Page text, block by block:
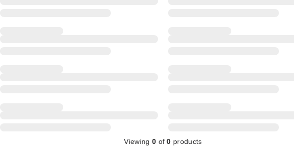
Viewing 0 of0 products